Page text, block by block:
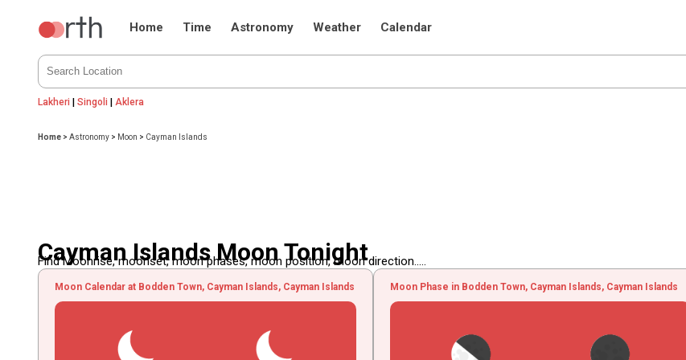
Home Time Astronomy Weather Calendar
Lakheri |Singoli | Aklera
Home >Astronomy > Moon > Cayman Islands
Cayman Islands Moon Tonight
Find Moonrise, moonset, moon phases, moon position, moon direction.....
Moon Calendar at Bodden Town, Cayman Islands, Cayman Islands Moon Phase in Bodden Town, Cayman Islands, Cayman Islands